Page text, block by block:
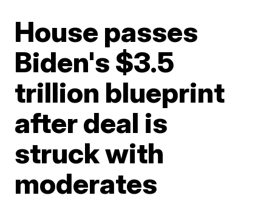
House passes
Biden's $3.5
trillion blueprint
after deal is
struck with
moderates